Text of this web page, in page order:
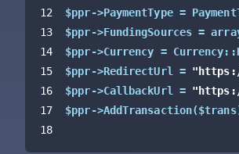
12
13
14
15
16
17
18
$ppr->PaymentType =
$ppr->FundingSources =
$ppr->Currency =
$ppr->RedirectUrl =
$ppr->CallbackUrl =
$ppr->AddTransaction($trans